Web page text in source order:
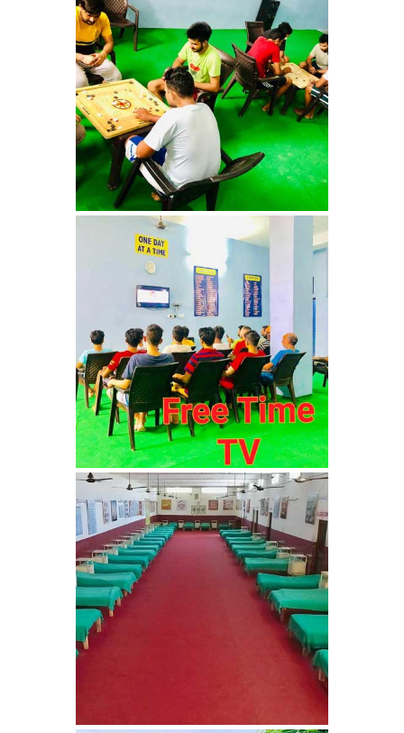
Nasha Mukti Kendra in
Shahbad
Nasha Mukti Kendra in
Tanda
Nasha Mukti Kendra in
Thanesar
Nasha Mukti Kendra in
Banur
Nasha Mukti Kendra in
Ahmadpur
Nasha Mukti Kendra in
Ambala Sadar
Nasha Mukti Kendra in
Badheri
Nasha Mukti Kendra in
Ambala
Nasha Mukti Kendra in
Babyal
Nasha Mukti Kendra in
Ambala Cantt
Nasha Mukti Kendra in
Bakarpur
Nasha Mukti Kendra in
Attawa